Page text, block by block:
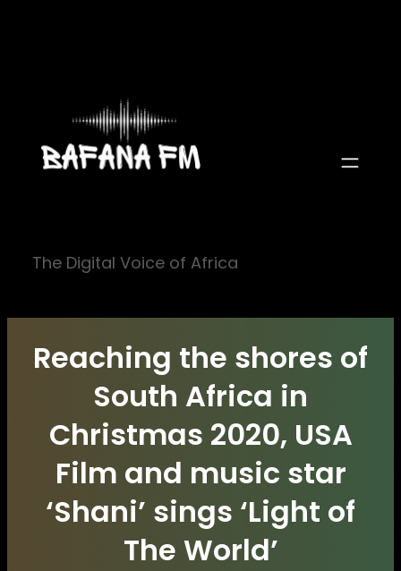
The Digital Voice of Africa
Reaching the shores of
South Africa in
Christmas 2020, USA
Film and music star
‘Shani’ sings ‘Light of
The World’